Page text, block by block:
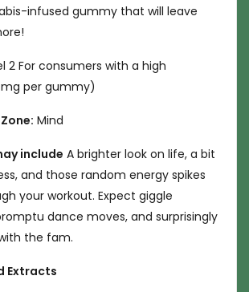
infused gummy that will leave
2 For consumers with a high
per gummy)
Mind
include A brighter look on life, a bit
and those random energy spikes
your workout. Expect giggle
dance moves, and surprisingly
the fam.
Extracts